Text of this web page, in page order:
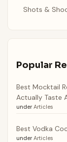
Shots &
Popular
Best Mocktail
Actually Taste
under Articles
Best Vodka
under Articles